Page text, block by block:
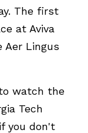
The first
at Aviva
Aer Lingus
watch the
Tech
you don't